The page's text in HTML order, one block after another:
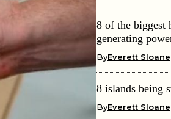
8 of the biggest
generating
ByEverett Sloane
8 islands being
ByEverett Sloane